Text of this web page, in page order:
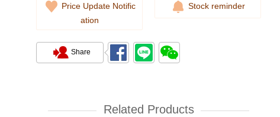
Price Update Notific
ation
Stock reminder
Share
Related Products
Nr Br Bl Le (Ac) Stainless Steel
193,800.00